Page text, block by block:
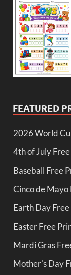
FEATURED
2026 World
4th of July
Baseball Free
Cinco de
Earth Day
Easter Free
Mardi Gras
Mother's Day